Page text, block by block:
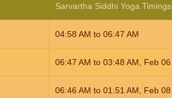
Sarvartha Siddhi Yoga Timings
04:58 AM to 06:47 AM
06:47 AM to 03:48 AM Feb 06
06:46 AM to 01:51 AM Feb 08